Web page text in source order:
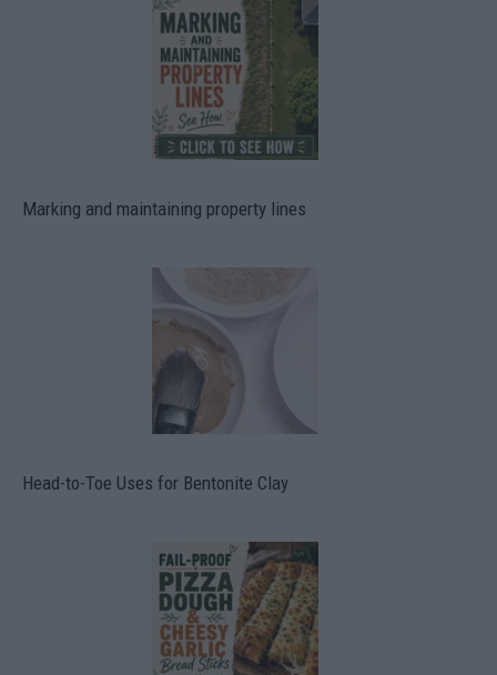
Marking and maintaining property lines
Head-to-Toe Uses for Bentonite Clay